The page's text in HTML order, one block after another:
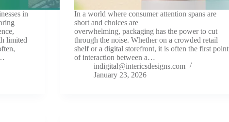
in
limited
In a world where consumer attention spans are
short and choices are
overwhelming, packaging has the power to cut
through the noise. Whether on a crowded retail
shelf or a digital storefront, it is often the first point
of interaction between a…
indigital@intericsdesigns.com
January 23, 2026